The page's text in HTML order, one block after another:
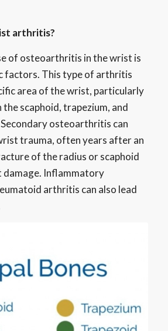
arthritis?
of osteoarthritis in the wrist is
factors. This type of arthritis
area of the wrist, particularly
scaphoid, trapezium, and
osteoarthritis can
trauma, often years after an
of the radius or scaphoid
damage. Inflammatory
arthritis can also lead